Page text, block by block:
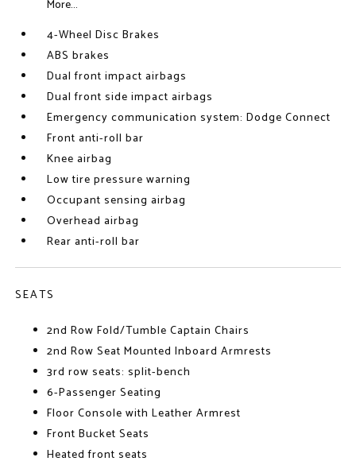
More...
4-Wheel Disc Brakes
ABS brakes
Dual front impact airbags
Dual front side impact airbags
Emergency communication system: Dodge Connect
Front anti-roll bar
Knee airbag
Low tire pressure warning
Occupant sensing airbag
Overhead airbag
Rear anti-roll bar
SEATS
2nd Row Fold/Tumble Captain Chairs
2nd Row Seat Mounted Inboard Armrests
3rd row seats: split-bench
6-Passenger Seating
Floor Console with Leather Armrest
Front Bucket Seats
Heated front seats